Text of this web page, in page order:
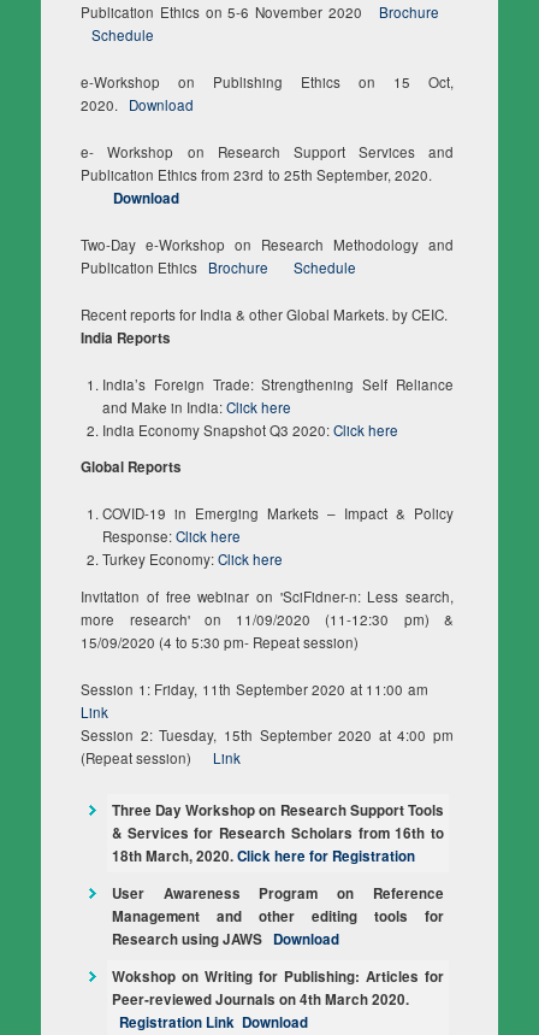
Publication Ethics on 5-6 November 2020 Brochure
Schedule
e-Workshop on Publishing Ethics on 15 Oct,
2020. Download
e- Workshop on Research Support Services and
Publication Ethics from 23rd to 25th September, 2020.
Download
Two-Day e-Workshop on Research Methodology and
Publication Ethics Brochure Schedule
Recent reports for India & other Global Markets. by CEIC.
India Reports
India’s Foreign Trade: Strengthening Self Reliance
and Make in India:Click here
India Economy Snapshot Q3 2020:Click here
Global Reports
COVID-19 in Emerging Markets – Impact & Policy
Response:Click here
Turkey Economy:Click here
Invitation of free webinar on 'SciFidner-n: Less search,
more research' on 11/09/2020 (11-12:30 pm) &
15/09/2020 (4 to 5:30 pm- Repeat session)
Session 1: Friday, 11th September 2020 at 11:00 am
Link
Session 2: Tuesday, 15th September 2020 at 4:00 pm
(Repeat session) Link
Three Day Workshop on Research Support Tools
& Services for Research Scholars from 16th to
18th March, 2020.Click here for Registration
User Awareness Program on Reference
Management and other editing tools for
Research using JAWS Download
Wokshop on Writing for Publishing: Articles for
Peer‐reviewed Journals on 4th March 2020.
Registration Link Download